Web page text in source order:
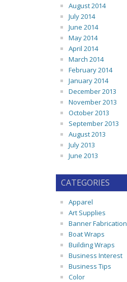
August 2014
July 2014
June 2014
May 2014
April 2014
March 2014
February 2014
January 2014
December 2013
November 2013
October 2013
September 2013
August 2013
July 2013
June 2013
CATEGORIES
Apparel
Art Supplies
Banner Fabrication
Boat Wraps
Building Wraps
Business Interest
Business Tips
Color